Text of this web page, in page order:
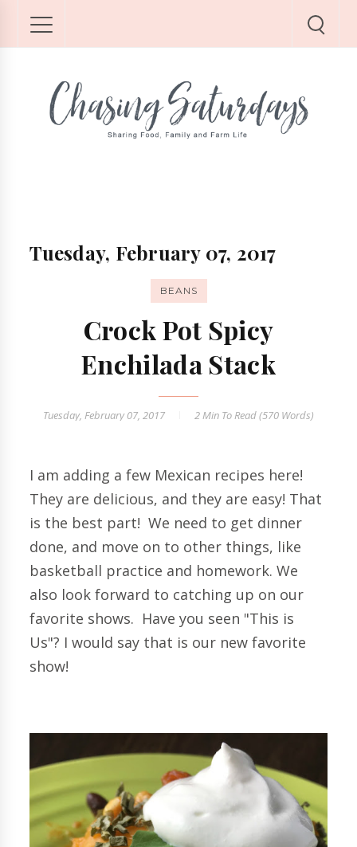
Tuesday, February 07, 2017
BEANS
Crock Pot Spicy
Enchilada Stack
Tuesday, February 07, 2017 2 Min To Read (570 Words)
I am adding a few Mexican recipes here!
They are delicious, and they are easy! That
is the best part! We need to get dinner
done, and move on to other things, like
basketball practice and homework. We
also look forward to catching up on our
favorite shows. Have you seen "This is
Us"? I would say that is our new favorite
show!